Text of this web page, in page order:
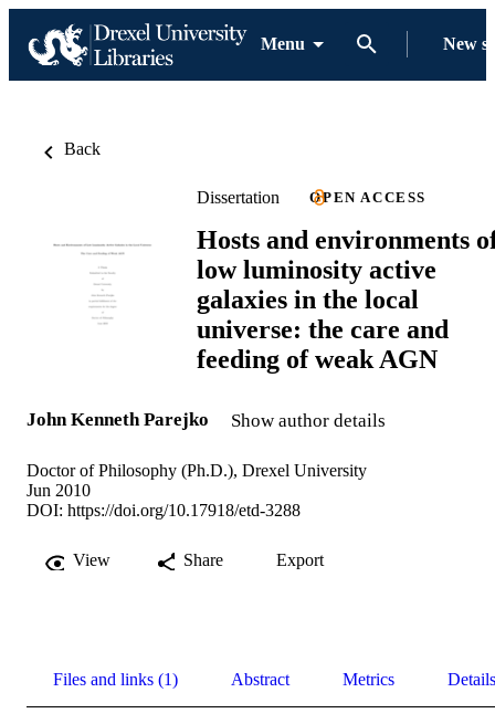
Menu New
Back
Dissertation OPEN ACCESS
Hosts and environments
low luminosity active
galaxies in the local
universe: the care and
feeding of weak AGN
John Kenneth Parejko Show author details
Doctor of Philosophy (Ph.D.), Drexel University
Jun 2010
DOI: https://doi.org/10.17918/etd-3288
View Share Export
Files and links (1) Abstract Metrics Details